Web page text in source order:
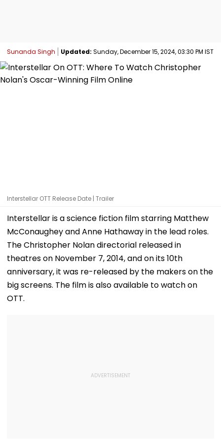
Sunanda Singh Updated: Sunday, December 15, 2024, 03:30 PM IST
Interstellar OTT Release Date | Trailer
Interstellar is a science fiction film starring Matthew
McConaughey and Anne Hathaway in the lead roles.
The Christopher Nolan directorial released in
theatres on November 7, 2014, and on its 10th
anniversary, it was re-released by the makers on the
big screens. The film is also available to watch on
OTT.